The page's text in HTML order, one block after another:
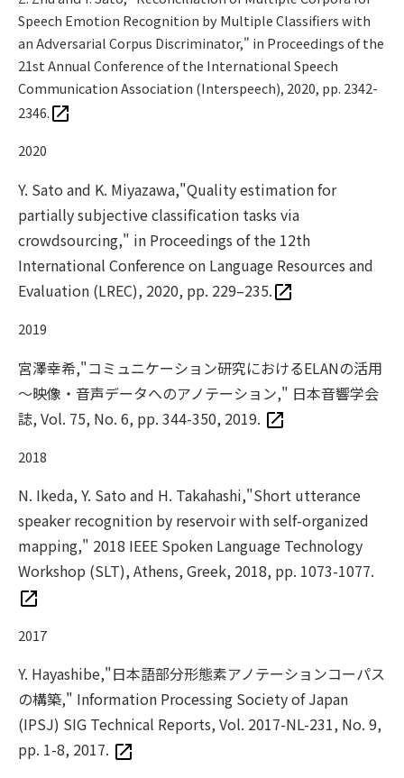
Speech Emotion Recognition by Multiple Classifiers with
an Adversarial Corpus Discriminator," in Proceedings of the
21st Annual Conference of the International Speech
Communication Association (Interspeech), 2020, pp. 2342-
2346.
2020
Y. Sato and K. Miyazawa,"Quality estimation for
partially subjective classification tasks via
crowdsourcing," in Proceedings of the 12th
International Conference on Language Resources and
Evaluation (LREC), 2020, pp. 229–235.
2019
宮澤幸希,"コミュニケーション研究におけるELANの活用
～映像・音声データへのアノテーション," 日本音響学会
誌, Vol. 75, No. 6, pp. 344-350, 2019.
2018
N. Ikeda, Y. Sato and H. Takahashi,"Short utterance
speaker recognition by reservoir with self-organized
mapping," 2018 IEEE Spoken Language Technology
Workshop (SLT), Athens, Greek, 2018, pp. 1073-1077.
2017
Y. Hayashibe,"日本語部分形態素アノテーションコーパス
の構築," Information Processing Society of Japan
(IPSJ) SIG Technical Reports, Vol. 2017-NL-231, No. 9,
pp. 1-8, 2017.